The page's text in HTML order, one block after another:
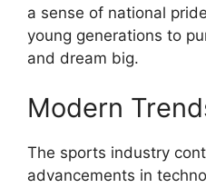
a sense of national
young generations to
and dream big.
Modern
The sports industry
advancements in